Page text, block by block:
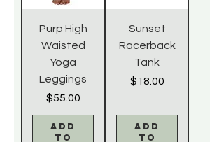
Purp High
Waisted
Yoga
Leggings
Price
$55.00
Add
to
Sunset
Racerback
Tank
Price
$18.00
Add
to